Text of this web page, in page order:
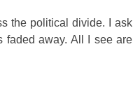
the political divide. I ask
faded away. All I see are